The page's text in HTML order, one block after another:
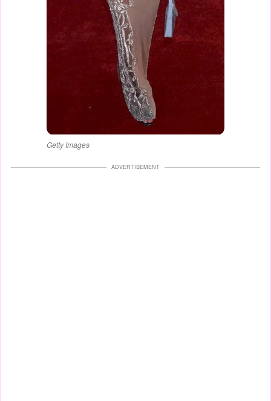
Getty Images
ADVERTISEMENT